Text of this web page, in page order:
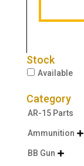
Stock
Available
Category
AR-15 Parts
Ammunition 
BB Gun 